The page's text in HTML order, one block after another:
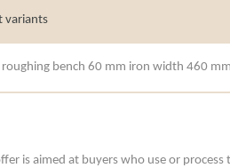
variants
roughing bench 60 mm iron width 460
is aimed at buyers who use or